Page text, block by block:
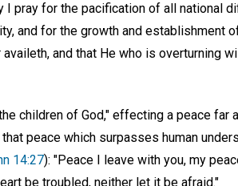
I pray for the pacification of all national
and for the growth and establishment
and that He who is overturning
children of God," effecting a peace far
peace which surpasses human
14:27): "Peace I leave with you, my
be troubled, neither let it be afraid."